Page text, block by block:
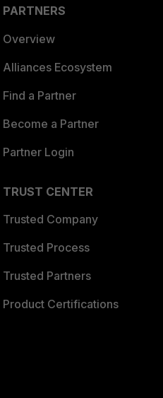
PARTNERS
Overview
Alliances Ecosystem
Find a Partner
Become a Partner
Partner Login
TRUST CENTER
Trusted Company
Trusted Process
Trusted Partners
Product Certifications